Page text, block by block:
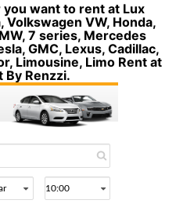
want to rent at Lux
Volkswagen VW, Honda,
7 series, Mercedes
GMC, Lexus, Cadillac,
Limousine, Limo Rent at
By Renzzi.